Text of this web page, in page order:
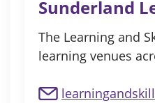
Sunderland
The Learning and
learning venues